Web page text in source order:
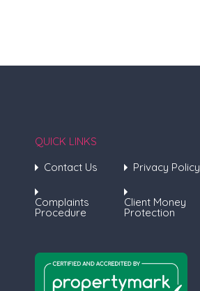
QUICK LINKS
Contact Us
Privacy Policy
Complaints
Procedure
Client Money
Protection